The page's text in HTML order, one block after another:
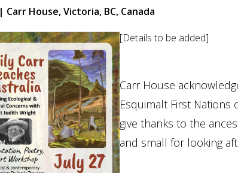
| Carr House, Victoria, BC, Canada
[Details to be added]
Carr House
Esquimalt First
give thanks to the
and small for looking